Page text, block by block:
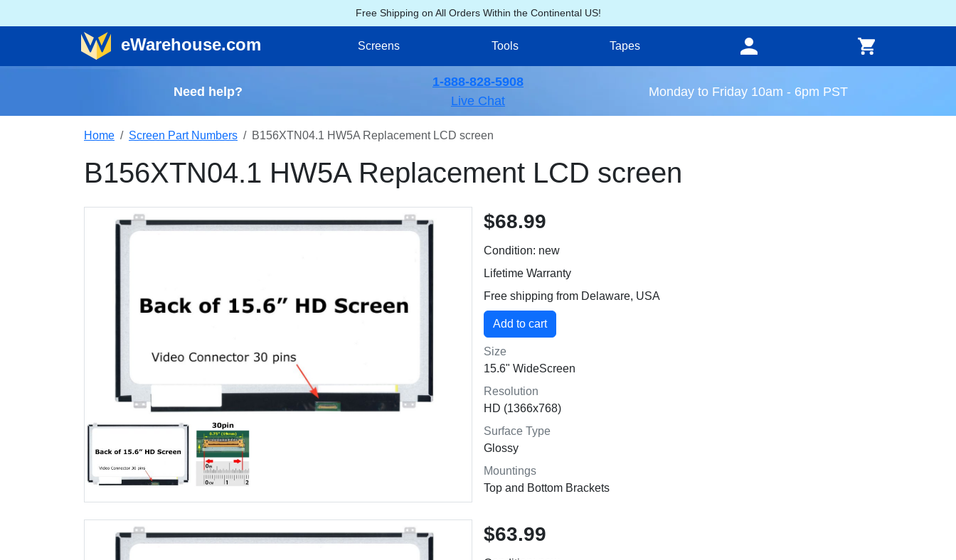
Free Shipping on All Orders Within the Continental US!
eWarehouse.com Screens Tools Tapes
Need help?
1-888-828-5908
Live Chat
Monday to Friday 10am - 6pm PST
Home Screen Part Numbers B156XTN04.1 HW5A Replacement LCD screen
B156XTN04.1 HW5A Replacement LCD screen
$68.99
Condition: new
Lifetime Warranty
Free shipping from Delaware, USA
Size
15.6" WideScreen
Resolution
HD (1366x768)
Surface Type
Glossy
Mountings
Top and Bottom Brackets
$63.99